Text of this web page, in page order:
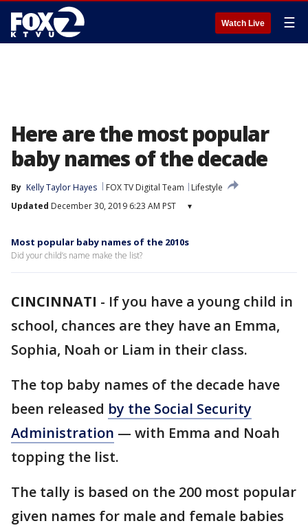
Watch Live ☰
Here are the most popular
baby names of the decade
By Kelly Taylor Hayes FOX TV Digital Team
Lifestyle
Updated December 30, 2019 6:23 AM PST ▾
Most popular baby names of the 2010s
Did your child’s name make the list?
CINCINNATI - If you have a young child in
school, chances are they have an Emma,
Sophia, Noah or Liam in their class.
The top baby names of the decade have
been released by the Social Security
Administration — with Emma and Noah
topping the list.
The tally is based on the 200 most popular
given names for male and female babies